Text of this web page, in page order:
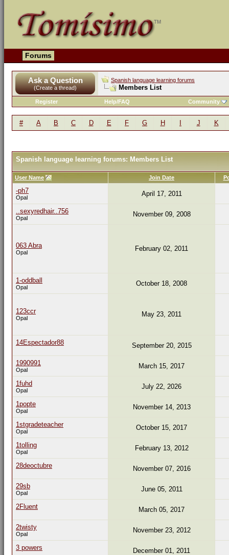
Forums
Ask a Question
(Create a thread)
Spanish language learning forums
Members List
Register Help/FAQ Community
# A B C D E F G H J K
Spanish language learning forums: Members List
User Name Join Date
-ph7
Opal April 17, 2011
..sexyredhair..756
Opal November 09, 2008
063 Abra
Opal February 02, 2011
1-oddball
Opal October 18, 2008
123ccr
Opal May 23, 2011
14Espectador88 September 20, 2015
1990991
Opal March 15, 2017
1fuhd
Opal July 22, 2026
1popte
Opal November 14, 2013
1stgradeteacher
Opal October 15, 2017
1tolling
Opal February 13, 2012
28deoctubre November 07, 2016
29sb
Opal June 05, 2011
2Fluent March 05, 2017
2twisty
Opal November 23, 2012
3 powers December 01, 2011